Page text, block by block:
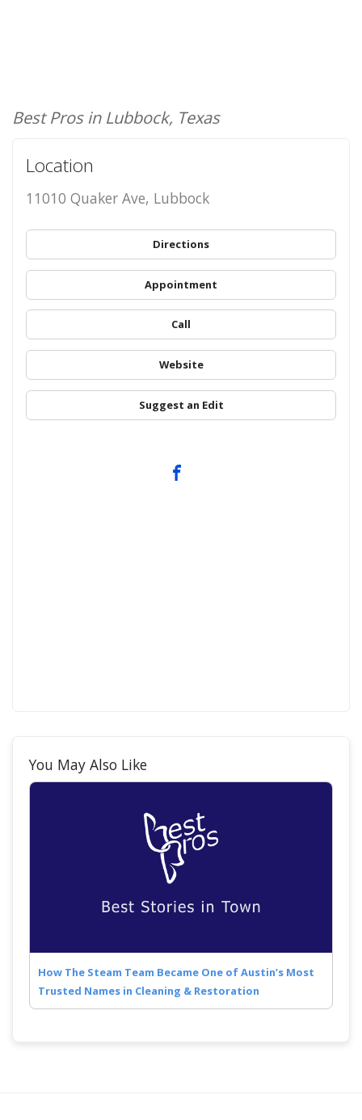
Best Pros in Lubbock, Texas
Location
11010 Quaker Ave, Lubbock
Directions
Appointment
Call
Website
Suggest an Edit
You May Also Like
How The Steam Team Became One of Austin’s Most
Trusted Names in Cleaning & Restoration